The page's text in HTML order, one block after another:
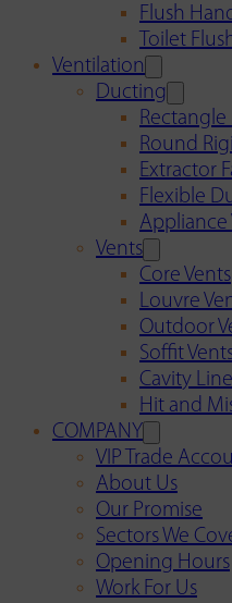
Flush
Toilet
Ventilation
Ducting
Round
Extractor
Flexible
Appliance
Vents
Core Vents
Louvre
Outdoor
Soffit
Cavity
Hit and
COMPANY
VIP Trade
About Us
Our Promise
Sectors We
Opening Hours
Work For Us